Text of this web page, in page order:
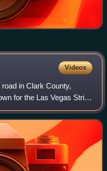
Videos
in Clark County,
for the Las Vegas Strip
Formerly carrying U.S.